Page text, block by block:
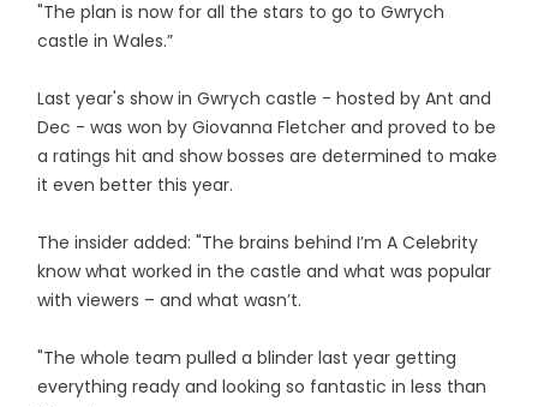
"The plan is now for all the stars to go to Gwrych
castle in Wales.”
Last year's show in Gwrych castle - hosted by Ant and
Dec - was won by Giovanna Fletcher and proved to be
a ratings hit and show bosses are determined to make
it even better this year.
The insider added: "The brains behind I’m A Celebrity
know what worked in the castle and what was popular
with viewers – and what wasn’t.
"The whole team pulled a blinder last year getting
everything ready and looking so fantastic in less than